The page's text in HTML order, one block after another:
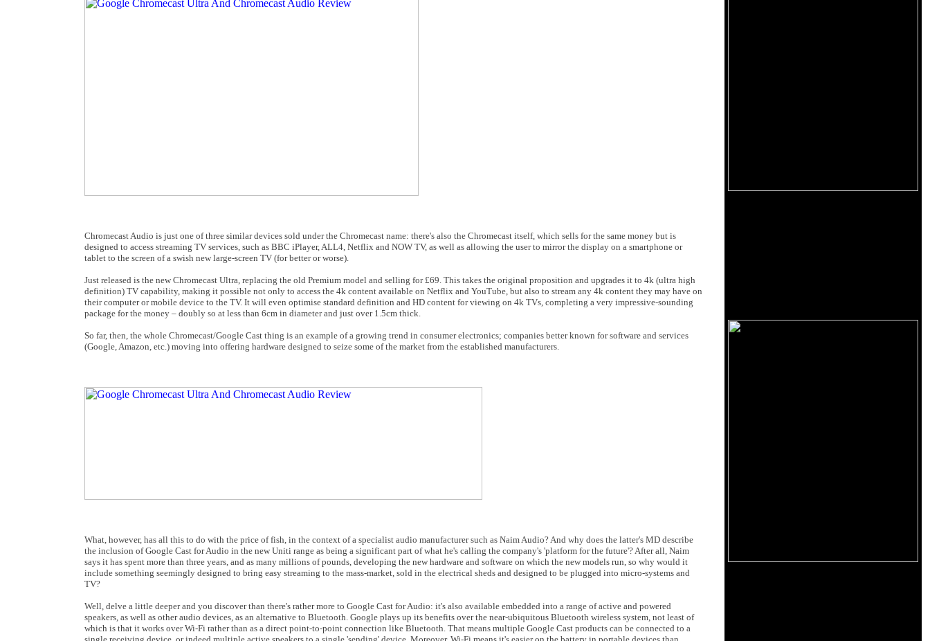
Chromecast Audio is just one of three similar devices sold under the Chromecast name: there's also the Chromecast itself, which sells for the same money but is
designed to access streaming TV services, such as BBC iPlayer, ALL4, Netflix and NOW TV, as well as allowing the user to mirror the display on a smartphone or
tablet to the screen of a swish new large-screen TV (for better or worse).
Just released is the new Chromecast Ultra, replacing the old Premium model and selling for £69. This takes the original proposition and upgrades it to 4k (ultra high
definition) TV capability, making it possible not only to access the 4k content available on Netflix and YouTube, but also to stream any 4k content they may have on
their computer or mobile device to the TV. It will even optimise standard definition and HD content for viewing on 4k TVs, completing a very impressive-sounding
package for the money – doubly so at less than 6cm in diameter and just over 1.5cm thick.
So far, then, the whole Chromecast/Google Cast thing is an example of a growing trend in consumer electronics; companies better known for software and services
(Google, Amazon, etc.) moving into offering hardware designed to seize some of the market from the established manufacturers.
What, however, has all this to do with the price of fish, in the context of a specialist audio manufacturer such as Naim Audio? And why does the latter's MD describe
the inclusion of Google Cast for Audio in the new Uniti range as being a significant part of what he's calling the company's 'platform for the future'? After all, Naim
says it has spent more than three years, and as many millions of pounds, developing the new hardware and software on which the new models run, so why would it
include something seemingly designed to bring easy streaming to the mass-market, sold in the electrical sheds and designed to be plugged into micro-systems and
TV?
Well, delve a little deeper and you discover than there's rather more to Google Cast for Audio: it's also available embedded into a range of active and powered
speakers, as well as other audio devices, as an alternative to Bluetooth. Google plays up its benefits over the near-ubiquitous Bluetooth wireless system, not least of
which is that it works over Wi-Fi rather than as a direct point-to-point connection like Bluetooth. That means multiple Google Cast products can be connected to a